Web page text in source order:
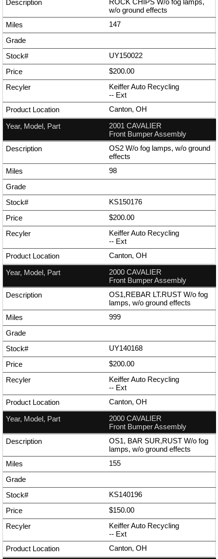
ROCK CHIPS W/o fog lamps,
w/o ground effects
147
UY150022
$200.00
Keiffer Auto Recycling
-- Ext
Canton, OH
2001 CAVALIER
Front Bumper Assembly
OS2 W/o fog lamps, w/o ground
effects
98
KS150176
$200.00
Keiffer Auto Recycling
-- Ext
Canton, OH
2000 CAVALIER
Front Bumper Assembly
OS1,REBAR LT.RUST W/o fog
lamps, w/o ground effects
999
UY140168
$200.00
Keiffer Auto Recycling
-- Ext
Canton, OH
2000 CAVALIER
Front Bumper Assembly
OS1, BAR SUR,RUST W/o fog
lamps, w/o ground effects
155
KS140196
$150.00
Keiffer Auto Recycling
-- Ext
Canton, OH